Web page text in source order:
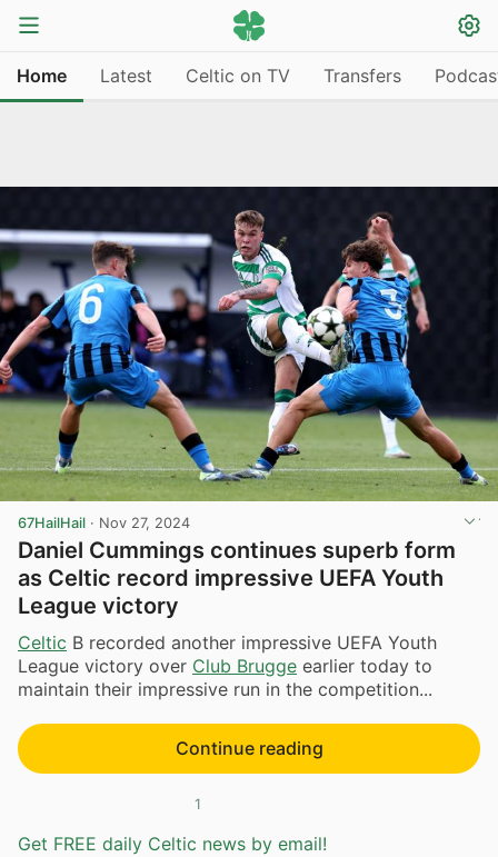
Home Latest Celtic on TV Transfers
67HailHail · Nov 27, 2024
Daniel Cummings continues superb form
as Celtic record impressive UEFA Youth
League victory
Celtic B recorded another impressive UEFA Youth
League victory over Club Brugge earlier today to
maintain their impressive run in the competition...
Continue reading
1
Get FREE daily Celtic news by email!